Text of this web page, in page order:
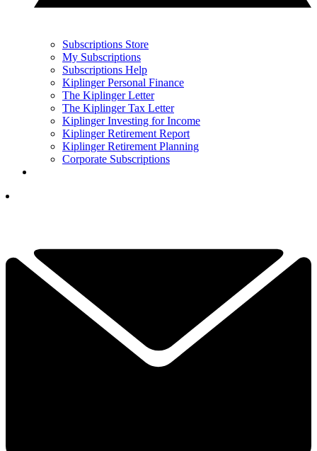
Subscriptions Store
My Subscriptions
Subscriptions Help
Kiplinger Personal Finance
The Kiplinger Letter
The Kiplinger Tax Letter
Kiplinger Investing for Income
Kiplinger Retirement Report
Kiplinger Retirement Planning
Corporate Subscriptions